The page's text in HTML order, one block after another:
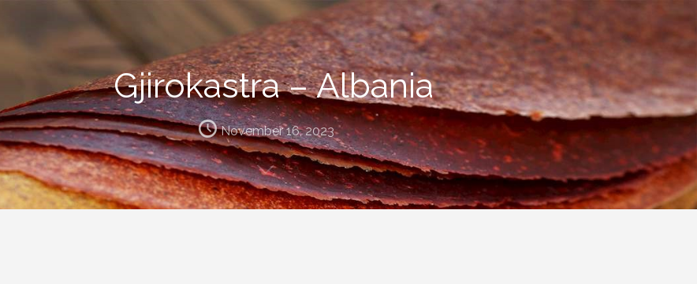
Gjirokastra – Albania
November 16, 2023